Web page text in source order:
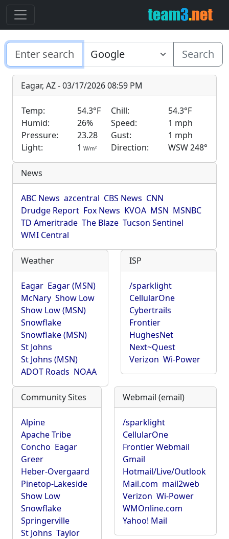
Search
Eagar, AZ - 03/17/2026 08:59 PM
Temp: 54.3°F Chill:
54.3°F
Humid:
26% Speed:
1 mph
Pressure:
23.28 Gust:
1 mph
Light:
1 W/m2 Direction: WSW 248°
News
ABC News azcentral CBS News CNN
Drudge Report Fox News KVOA MSN MSNBC
TD Ameritrade The Blaze Tucson Sentinel
WMI Central
Weather
Eagar Eagar (MSN)
McNary Show Low
Show Low (MSN)
Snowflake
Snowflake (MSN)
St Johns
St Johns (MSN)
ADOT Roads NOAA
ISP
/sparklight
CellularOne
Cybertrails
Frontier
HughesNet
Next~Quest
Verizon Wi-Power
Community Sites
Alpine
Apache Tribe
Concho Eagar
Greer
Heber-Overgaard
Pinetop-Lakeside
Show Low
Snowflake
Springerville
St Johns Taylor
Webmail (email)
/sparklight
CellularOne
Frontier Webmail
Gmail
Hotmail/Live/Outlook
Mail.com mail2web
Verizon Wi-Power
WMOnline.com
Yahoo! Mail